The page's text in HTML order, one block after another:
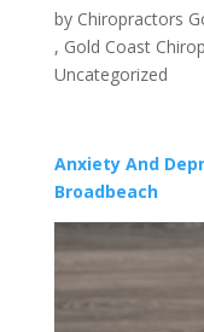
by Chiropractors
, Gold Coast
Uncategorized
Anxiety And
Broadbeach